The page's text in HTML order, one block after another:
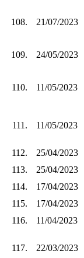
108. 21/07/2023
109. 24/05/2023
110. 11/05/2023
111. 11/05/2023
112.
25/04/2023
113.
25/04/2023
114.
17/04/2023
115.
17/04/2023
116.
11/04/2023
117. 22/03/2023